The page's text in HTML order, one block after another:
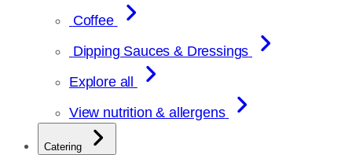
Coffee
Dipping Sauces & Dressings
Explore all
View nutrition & allergens
Catering